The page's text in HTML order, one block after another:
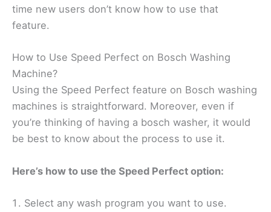
time new users don’t know how to use that
feature.
How to Use Speed Perfect on Bosch Washing
Machine?
Using the Speed Perfect feature on Bosch washing
machines is straightforward. Moreover, even if
you’re thinking of having a bosch washer, it would
be best to know about the process to use it.
Here’s how to use the Speed Perfect option:
Select any wash program you want to use.